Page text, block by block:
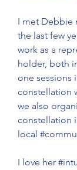
I met Debbie
the last few
work as a
holder, both
one sessions
constellation
we also
constellation
local
I love her